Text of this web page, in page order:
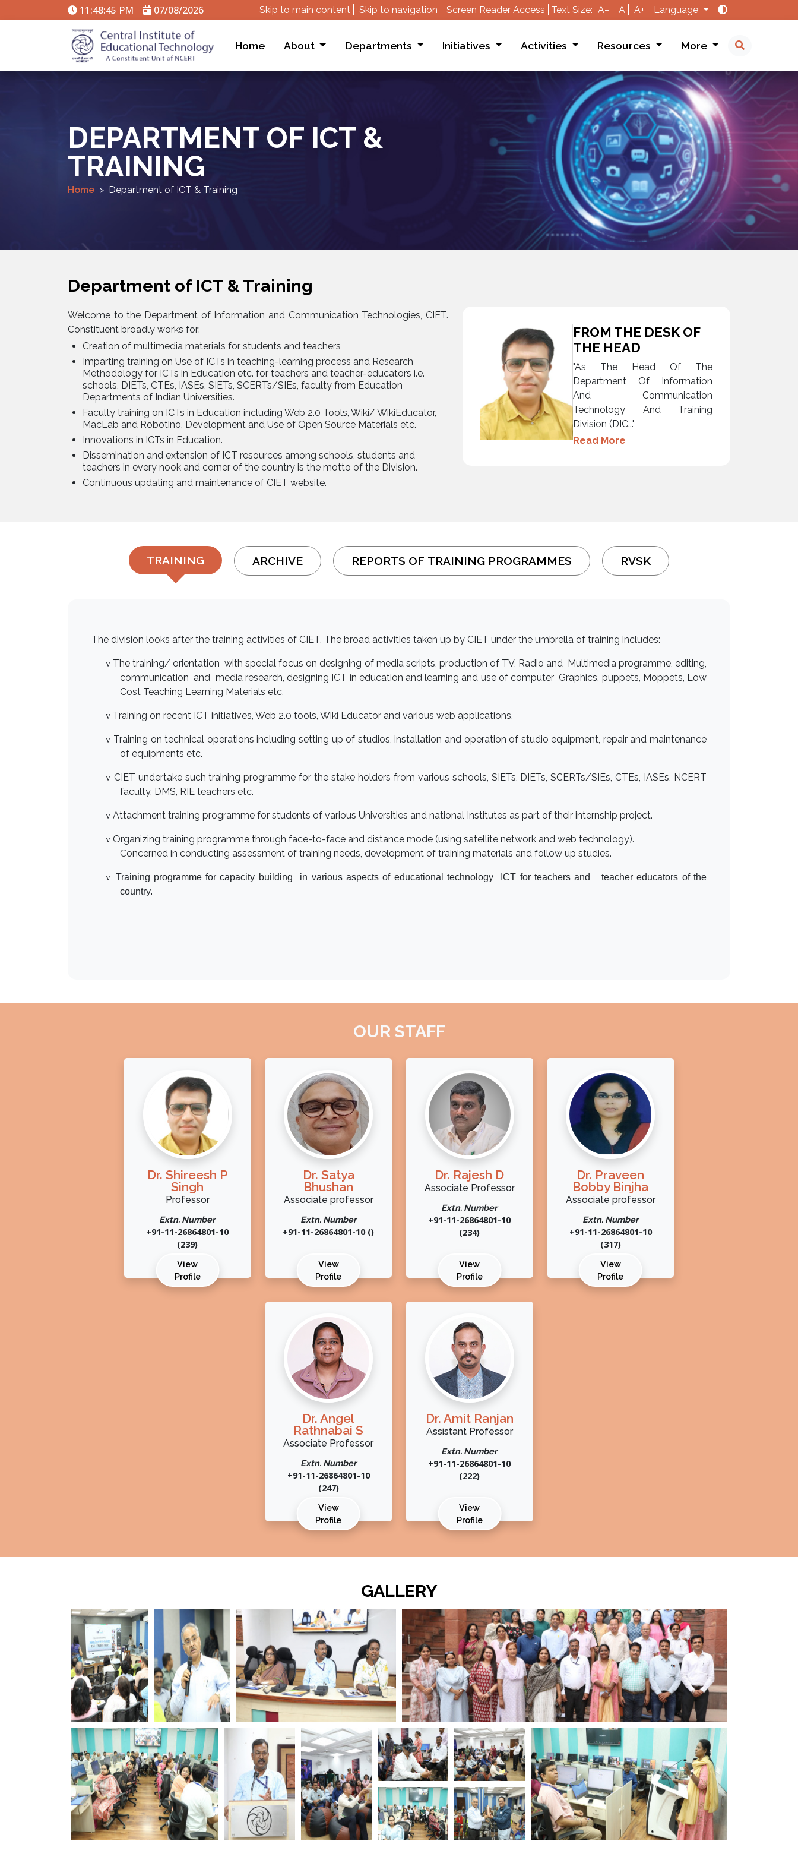
11:48:46 PM 07/08/2026 Skip to main content Skip to navigation Screen Reader Access Text Size: A− A A+ Language
Home About Departments Initiatives Activities Resources More
DEPARTMENT OF ICT &
TRAINING
Home Department of ICT & Training
Department of ICT & Training
Welcome to the Department of Information and Communication Technologies, CIET.
Constituent broadly works for:
Creation of multimedia materials for students and teachers
Imparting training on Use of ICTs in teaching-learning process and Research
Methodology for ICTs in Education etc. for teachers and teacher-educators i.e.
schools, DIETs, CTEs, IASEs, SIETs, SCERTs/SIEs, faculty from Education
Departments of Indian Universities.
Faculty training on ICTs in Education including Web 2.0 Tools, Wiki/ WikiEducator,
MacLab and Robotino, Development and Use of Open Source Materials etc.
Innovations in ICTs in Education.
Dissemination and extension of ICT resources among schools, students and
teachers in every nook and corner of the country is the motto of the Division.
Continuous updating and maintenance of CIET website.
FROM THE DESK OF
THE HEAD
"As The Head Of The
Department Of Information
And Communication
Technology And Training
Division (DIC..."
Read More
TRAINING ARCHIVE REPORTS OF TRAINING PROGRAMMES RVSK
The division looks after the training activities of CIET. The broad activities taken up by CIET under the umbrella of training includes:
v The training/ orientation with special focus on designing of media scripts, production of TV, Radio and Multimedia programme, editing,
communication and media research, designing ICT in education and learning and use of computer Graphics, puppets, Moppets, Low
Cost Teaching Learning Materials etc.
v Training on recent ICT initiatives, Web 2.0 tools, Wiki Educator and various web applications.
v Training on technical operations including setting up of studios, installation and operation of studio equipment, repair and maintenance
of equipments etc.
v CIET undertake such training programme for the stake holders from various schools, SIETs, DIETs, SCERTs/SIEs, CTEs, IASEs, NCERT
faculty, DMS, RIE teachers etc.
v Attachment training programme for students of various Universities and national Institutes as part of their internship project.
v Organizing training programme through face-to-face and distance mode (using satellite network and web technology).
Concerned in conducting assessment of training needs, development of training materials and follow up studies.
v Training programme for capacity building in various aspects of educational technology ICT for teachers and teacher educators of the
country.
OUR STAFF
Dr. Shireesh P
Singh
Professor
Extn. Number
+91-11-26864801-10
(239)
View
Profile
Dr. Satya
Bhushan
Associate professor
Extn. Number
+91-11-26864801-10 ()
View
Profile
Dr. Rajesh D
Associate Professor
Extn. Number
+91-11-26864801-10
(234)
View
Profile
Dr. Praveen
Bobby Binjha
Associate professor
Extn. Number
+91-11-26864801-10
(317)
View
Profile
Dr. Angel
Rathnabai S
Associate Professor
Extn. Number
+91-11-26864801-10
(247)
View
Profile
Dr. Amit Ranjan
Assistant Professor
Extn. Number
+91-11-26864801-10
(222)
View
Profile
GALLERY